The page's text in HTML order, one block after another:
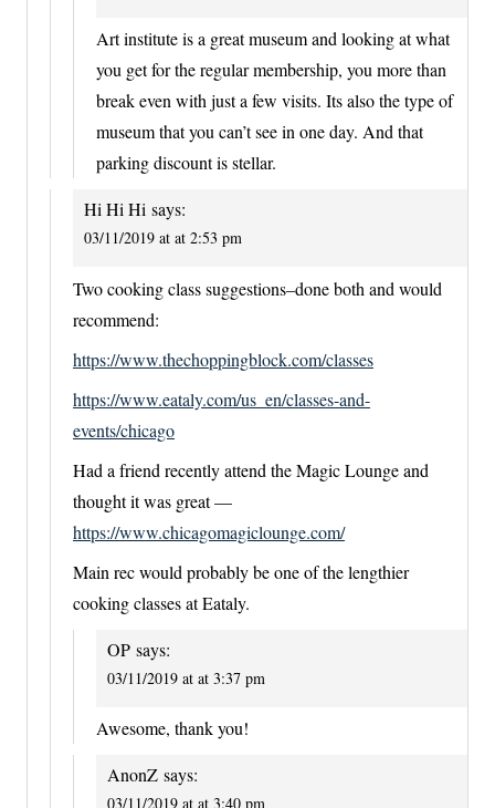
Art institute is a great museum and looking at what
you get for the regular membership, you more than
break even with just a few visits. Its also the type of
museum that you can’t see in one day. And that
parking discount is stellar.
Hi Hi Hi says:
03/11/2019 at at 2:53 pm
Two cooking class suggestions–done both and would
recommend:
https://www.thechoppingblock.com/classes
https://www.eataly.com/us_en/classes-and-
events/chicago
Had a friend recently attend the Magic Lounge and
thought it was great —
https://www.chicagomagiclounge.com/
Main rec would probably be one of the lengthier
cooking classes at Eataly.
OP says:
03/11/2019 at at 3:37 pm
Awesome, thank you!
AnonZ says:
03/11/2019 at at 3:40 pm